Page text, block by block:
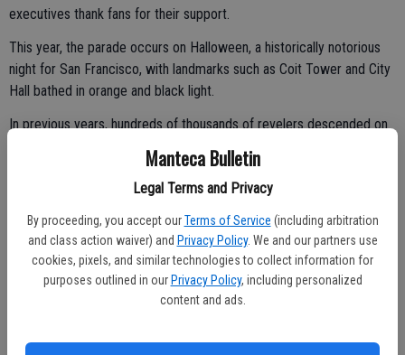
Manteca Bulletin
Legal Terms and Privacy
By proceeding, you accept our Terms of Service (including arbitration
and class action waiver) and Privacy Policy. We and our partners use
cookies, pixels, and similar technologies to collect information for
purposes outlined in our Privacy Policy, including personalized
content and ads.
executives thank fans for their support.
This year, the parade occurs on Halloween, a historically notorious
night for San Francisco, with landmarks such as Coit Tower and City
Hall bathed in orange and black light.
In previous years, hundreds of thousands of revelers descended on
the Castro neighborhood, and authorities struggled to control the
crowds. After a shooting in 2006 wounded nine people, officials
canceled the party and the night is now marked by a heavy police
presence.
As some city workers were busy Monday erecting VIP stands in
front of City Hall, others were sweeping up broken glass and
neighborhoods where the revelry turned violent after midnight.